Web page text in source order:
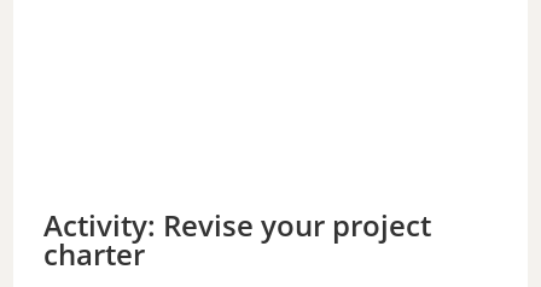
Activity: Revise your project
charter